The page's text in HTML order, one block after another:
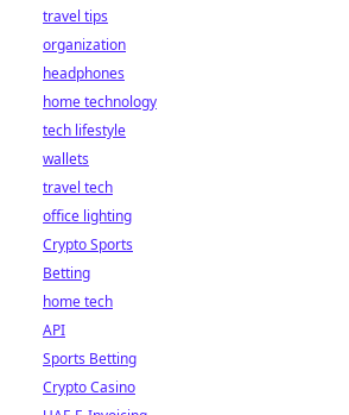
travel tips
organization
headphones
home technology
tech lifestyle
wallets
travel tech
office lighting
Crypto Sports
Betting
home tech
API
Sports Betting
Crypto Casino